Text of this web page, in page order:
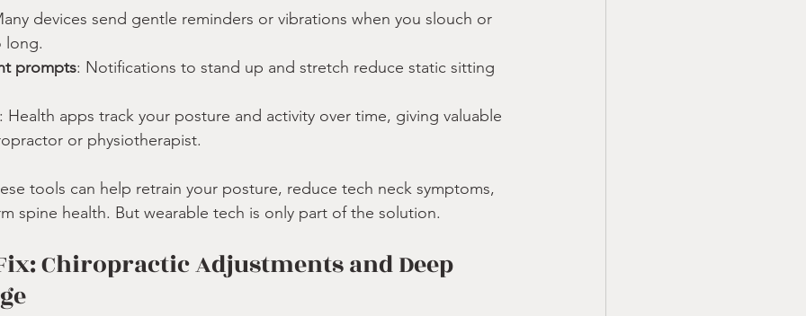
devices send gentle reminders or vibrations when you slouch or
long.
prompts: Notifications to stand up and stretch reduce static sitting
: Health apps track your posture and activity over time, giving valuable
or physiotherapist.
tools can help retrain your posture, reduce tech neck symptoms,
spine health. But wearable tech is only part of the solution.
Chiropractic Adjustments and Deep